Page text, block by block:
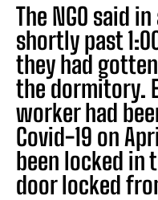
The NGO said
shortly past
they had
the dormitory.
worker had
Covid-19 on
been locked in
door locked